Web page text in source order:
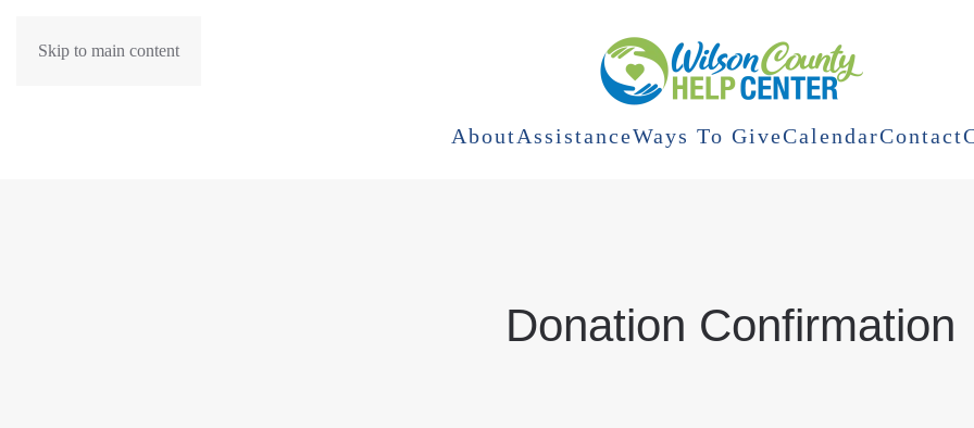
Skip to main content
About AssistanceWays To GiveCalendarContact
Donation Confirmation